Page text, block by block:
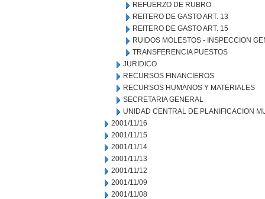
REFUERZO DE RUBRO
REITERO DE GASTO ART. 13
REITERO DE GASTO ART. 15
RUIDOS MOLESTOS - INSPECCION
TRANSFERENCIA PUESTOS
JURIDICO
RECURSOS FINANCIEROS
RECURSOS HUMANOS Y MATERIALES
SECRETARIA GENERAL
UNIDAD CENTRAL DE PLANIFICACION
2001/11/16
2001/11/15
2001/11/14
2001/11/13
2001/11/12
2001/11/09
2001/11/08